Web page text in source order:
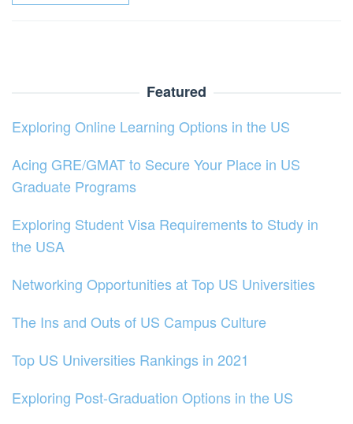
Featured
Exploring Online Learning Options in the US
Acing GRE/GMAT to Secure Your Place in US
Graduate Programs
Exploring Student Visa Requirements to Study in
the USA
Networking Opportunities at Top US Universities
The Ins and Outs of US Campus Culture
Top US Universities Rankings in 2021
Exploring Post-Graduation Options in the US